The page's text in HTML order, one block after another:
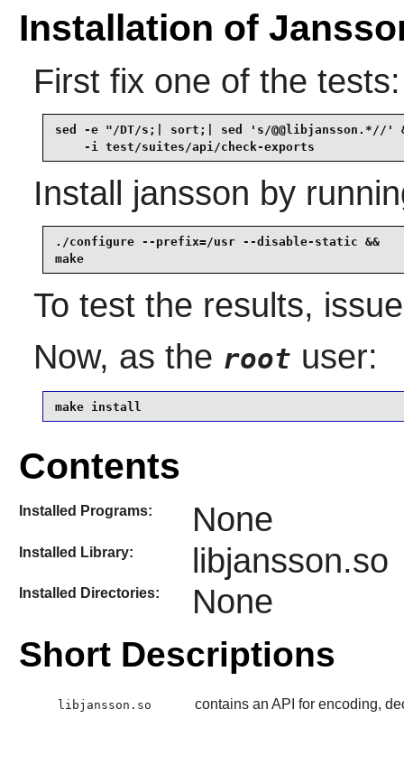
Installation of
First fix one of the tests:
sed -e "/DT/s;| sort;| sed 's/@@libjansson.*//'
    -i test/suites/api/check-exports
Install jansson by
./configure --prefix=/usr --disable-static &&
make
To test the results,
Now, as the root user:
make install
Contents
Installed Programs: None
Installed Library: libjansson.so
Installed Directories: None
Short Descriptions
libjansson.so contains an API for encoding,